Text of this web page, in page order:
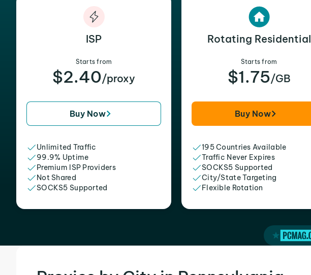
ISP
Starts from
$2.40/proxy
Buy Now
Unlimited Traffic
99.9% Uptime
Premium ISP Providers
Not Shared
SOCKS5 Supported
Rotating Residential
Starts from
$1.75/GB
Buy Now
195 Countries Available
Traffic Never Expires
SOCKS5 Supported
City/State Targeting
Flexible Rotation